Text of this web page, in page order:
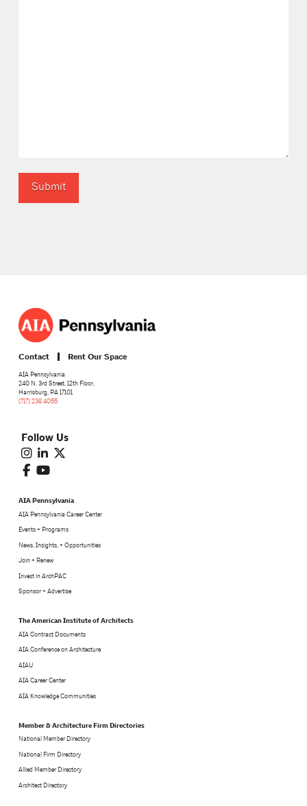
Submit
Contact Rent Our Space
AIA Pennsylvania
240 N. 3rd Street, 12th Floor,
Harrisburg, PA 17101
(717) 236 4055
Follow Us
AIA Pennsylvania
AIA Pennsylvania Career Center
Events + Programs
News, Insights, + Opportunities
Join + Renew
Invest in ArchPAC
Sponsor + Advertise
The American Institute of Architects
AIA Contract Documents
AIA Conference on Architecture
AIAU
AIA Career Center
AIA Knowledge Communities
Member & Architecture Firm Directories
National Member Directory
National Firm Directory
Allied Member Directory
Architect Directory